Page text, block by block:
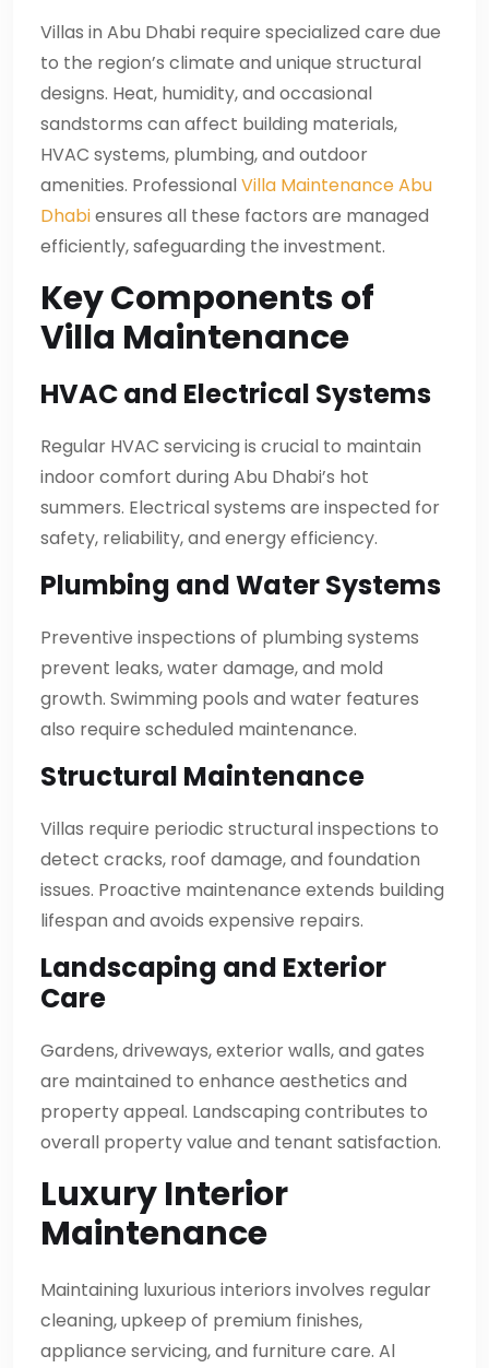
Villas in Abu Dhabi require specialized care due
to the region’s climate and unique structural
designs. Heat, humidity, and occasional
sandstorms can affect building materials,
HVAC systems, plumbing, and outdoor
amenities. ProfessionalVilla Maintenance Abu
Dhabiensures all these factors are managed
efficiently, safeguarding the investment.
Key Components of
Villa Maintenance
HVAC and Electrical Systems
Regular HVAC servicing is crucial to maintain
indoor comfort during Abu Dhabi’s hot
summers. Electrical systems are inspected for
safety, reliability, and energy efficiency.
Plumbing and Water Systems
Preventive inspections of plumbing systems
prevent leaks, water damage, and mold
growth. Swimming pools and water features
also require scheduled maintenance.
Structural Maintenance
Villas require periodic structural inspections to
detect cracks, roof damage, and foundation
issues. Proactive maintenance extends building
lifespan and avoids expensive repairs.
Landscaping and Exterior
Care
Gardens, driveways, exterior walls, and gates
are maintained to enhance aesthetics and
property appeal. Landscaping contributes to
overall property value and tenant satisfaction.
Luxury Interior
Maintenance
Maintaining luxurious interiors involves regular
cleaning, upkeep of premium finishes,
appliance servicing, and furniture care. Al